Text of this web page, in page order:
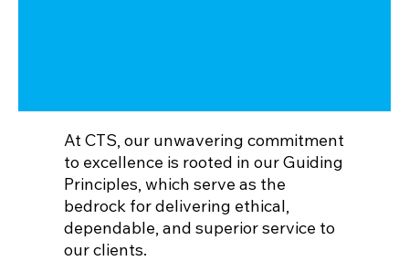
At CTS, our unwavering commitment
to excellence is rooted in our Guiding
Principles, which serve as the
bedrock for delivering ethical,
dependable, and superior service to
our clients.